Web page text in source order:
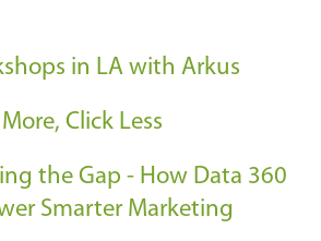
in LA with Arkus
Click Less
the Gap - How Data 360
Smarter Marketing